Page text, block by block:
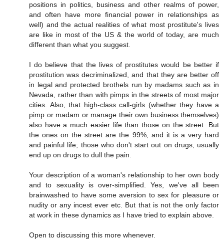
positions in politics, business and other realms of power,
and often have more financial power in relationships as
well) and the actual realities of what most prostitute's lives
are like in most of the US & the world of today, are much
different than what you suggest.
I do believe that the lives of prostitutes would be better if
prostitution was decriminalized, and that they are better off
in legal and protected brothels run by madams such as in
Nevada, rather than with pimps in the streets of most major
cities. Also, that high-class call-girls (whether they have a
pimp or madam or manage their own business themselves)
also have a much easier life than those on the street. But
the ones on the street are the 99%, and it is a very hard
and painful life; those who don't start out on drugs, usually
end up on drugs to dull the pain.
Your description of a woman's relationship to her own body
and to sexuality is over-simplified. Yes, we've all been
brainwashed to have some aversion to sex for pleasure or
nudity or any incest ever etc. But that is not the only factor
at work in these dynamics as I have tried to explain above.
Open to discussing this more whenever.